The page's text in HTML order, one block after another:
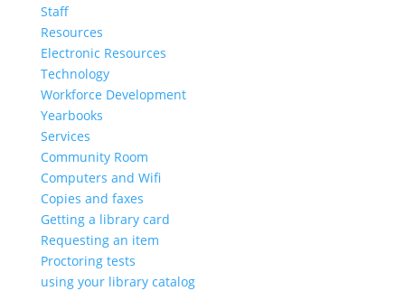
Staff
Resources
Electronic Resources
Technology
Workforce Development
Yearbooks
Services
Community Room
Computers and Wifi
Copies and faxes
Getting a library card
Requesting an item
Proctoring tests
using your library catalog